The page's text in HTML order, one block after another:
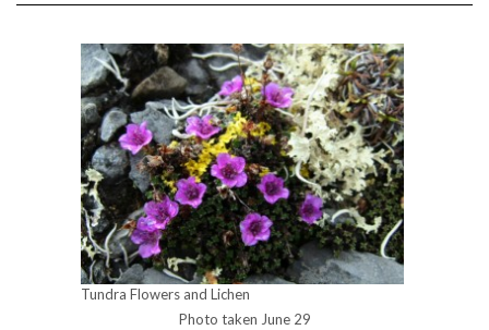
Tundra Flowers and Lichen
Photo taken June 29